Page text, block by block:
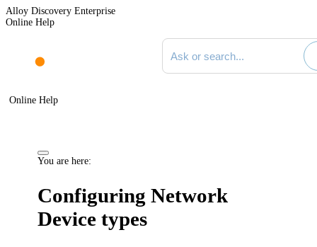
Alloy Discovery Enterprise
Online Help
Search documentation
Online Help
You are here:
Configuring Network
Device types